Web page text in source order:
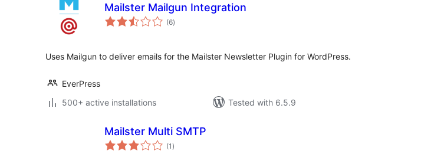
Mailster Mailgun Integration
(6total
ratings
)
Uses Mailgun to deliver emails for the Mailster Newsletter Plugin for WordPress.
EverPress
500+ active installations
Tested with 6.5.9
Mailster Multi SMTP
(1 total
ratings
)